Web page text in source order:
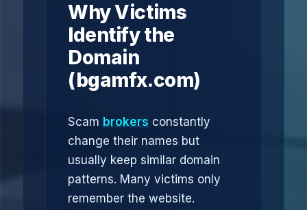
Why Victims
Identify the
Domain
(bgamfx.com)
Scam brokers constantly
change their names but
usually keep similar domain
patterns. Many victims only
remember the website.